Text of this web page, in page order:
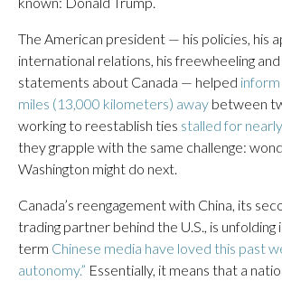
The American president — his policies, his
international relations, his freewheeling
statements about Canada — helped
miles (13,000 kilometers) away between
working to reestablish ties stalled for
they grapple with the same challenge:
Washington might do next.
Canada’s reengagement with China, its
trading partner behind the U.S., is unfolding
term Chinese media have loved this past
autonomy.” Essentially, it means that a